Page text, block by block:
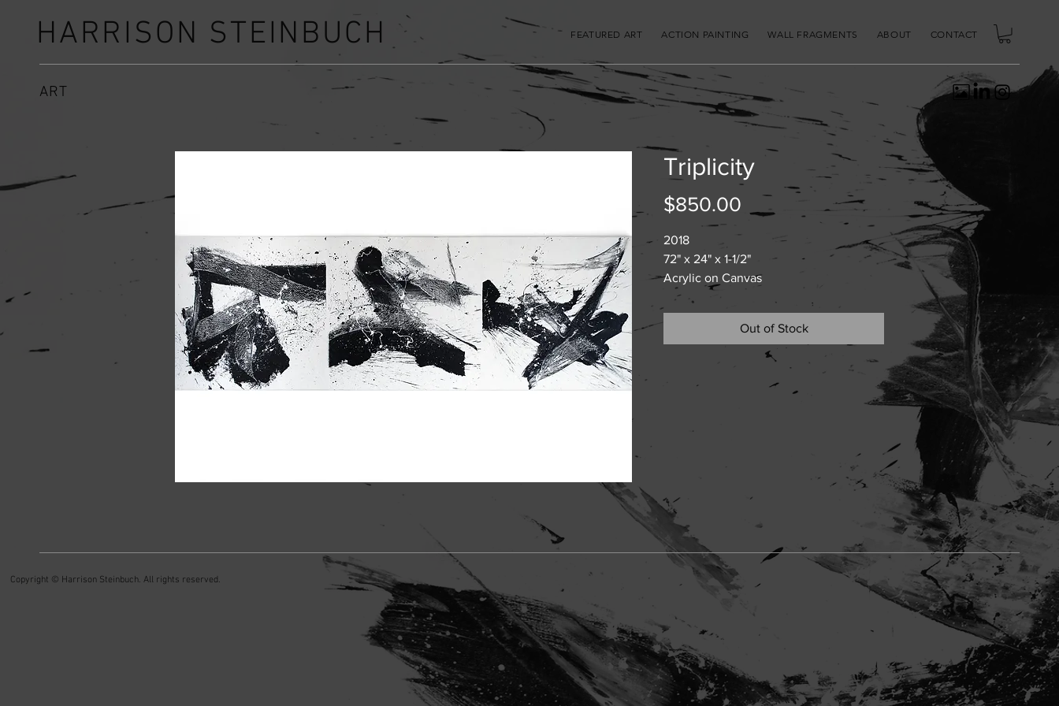
HARRISON STEINBUCH
ART
FEATURED ART ACTION PAINTING WALL FRAGMENTS ABOUT CONTACT
Triplicity
$850.00 Price
2018
72" x 24" x 1-1/2"
Acrylic on Canvas
Out of Stock
Copyright © Harrison Steinbuch. All rights reserved.